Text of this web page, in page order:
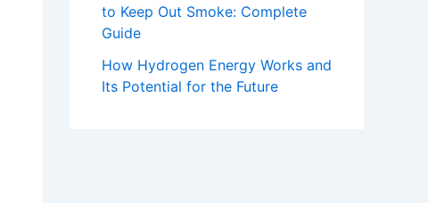
to Keep Out Smoke: Complete
Guide
How Hydrogen Energy Works and
Its Potential for the Future